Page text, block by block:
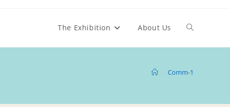
The Exhibition About Us
> Comm-1